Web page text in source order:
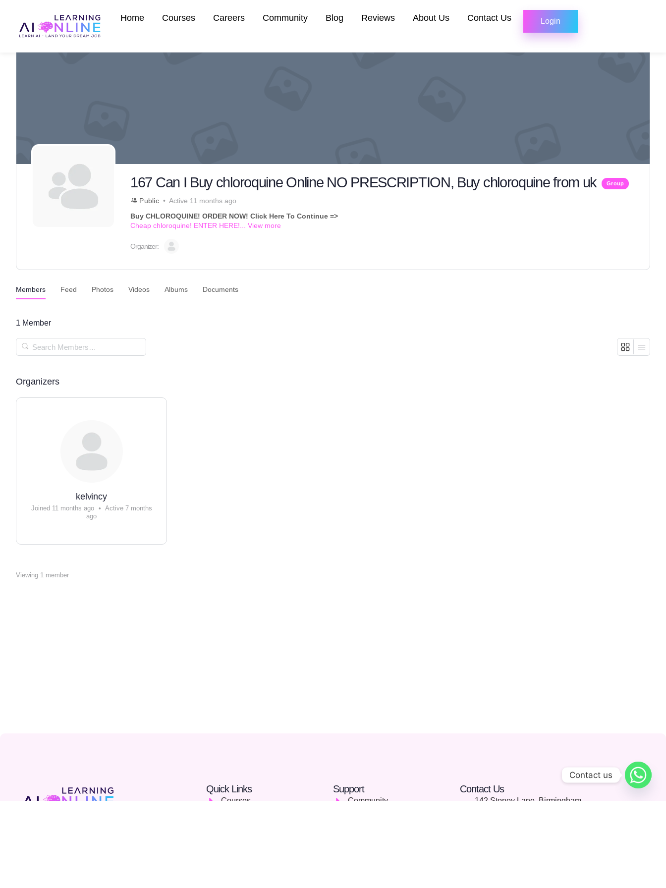
Home Courses Careers Community Blog Reviews About Us Contact Us Login
167 Can I Buy chloroquine Online NO PRESCRIPTION, Buy chloroquine from uk Group
Public
Active 11 months ago
Buy CHLOROQUINE! ORDER NOW! Click Here To Continue =>
Cheap chloroquine! ENTER HERE!... View more
Organizer:
Members Feed Photos Videos Albums Documents
1 Member
SEARCH
MEMBERS…
Organizers
kelvincy
Joined 11 months ago • Active 7 months
ago
Viewing 1 member
Quick Links
Courses
Support
Community
Contact Us
142 Stoney Lane, Birmingham,
Contact us